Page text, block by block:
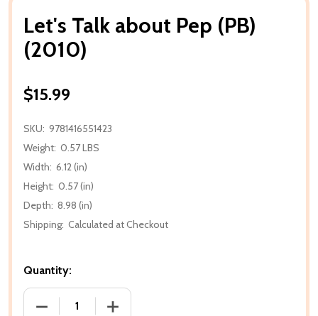
Let's Talk about Pep (PB)
(2010)
$15.99
SKU: 9781416551423
Weight: 0.57 LBS
Width: 6.12 (in)
Height: 0.57 (in)
Depth: 8.98 (in)
Shipping: Calculated at Checkout
Quantity:
DECREASE QUANTITY OF LET'S TALK ABOUT PEP
INCREASE QUANTITY OF LET'S TALK